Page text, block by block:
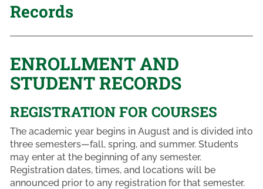
Records
ENROLLMENT AND
STUDENT RECORDS
REGISTRATION FOR COURSES
The academic year begins in August and is divided into
three semesters—fall, spring, and summer. Students
may enter at the beginning of any semester.
Registration dates, times, and locations will be
announced prior to any registration for that semester.